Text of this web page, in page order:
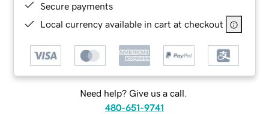
Secure payments
Local currency available in cart at checkout
Need help? Give us a call.
480-651-9741